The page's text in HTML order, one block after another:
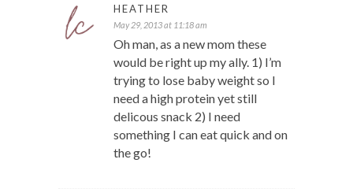
HEATHER
May 29, 2013 at 11:18 am
Oh man, as a new mom these
would be right up my ally. 1) I’m
trying to lose baby weight so I
need a high protein yet still
delicous snack 2) I need
something I can eat quick and on
the go!